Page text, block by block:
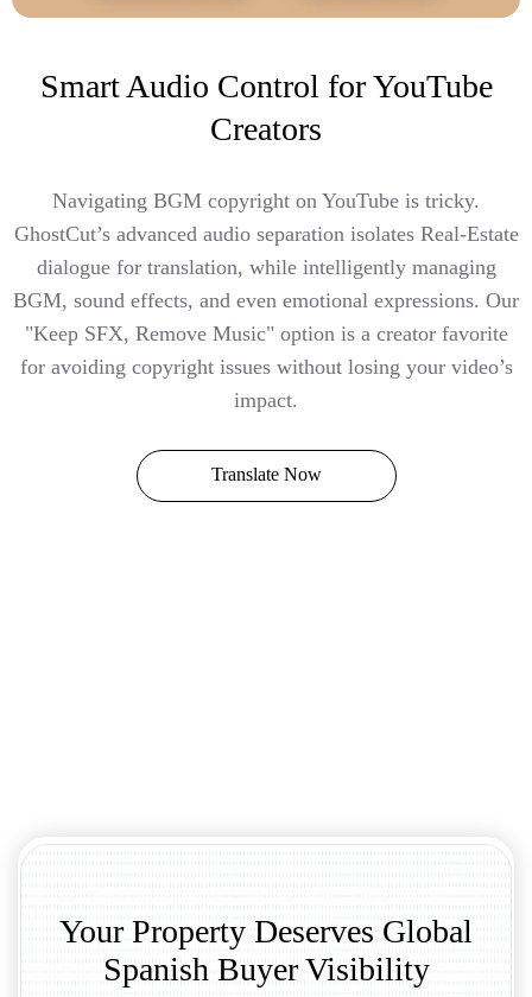
Smart Audio Control for YouTube
Creators
Navigating BGM copyright on YouTube is tricky.
GhostCut’s advanced audio separation isolates Real-Estate
dialogue for translation, while intelligently managing
BGM, sound effects, and even emotional expressions. Our
"Keep SFX, Remove Music" option is a creator favorite
for avoiding copyright issues without losing your video’s
impact.
Translate Now
Your Property Deserves Global
Spanish Buyer Visibility